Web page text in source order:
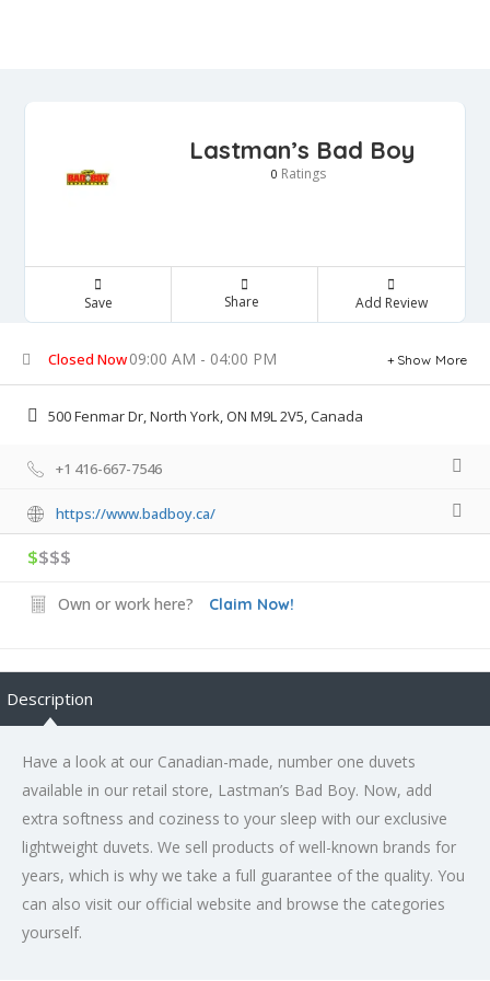
Lastman’s Bad Boy
0 Ratings
Save Share Add Review
Closed Now09:00 AM - 04:00 PM Show More
500 Fenmar Dr, North York, ON M9L 2V5, Canada
+1 416-667-7546
https://www.badboy.ca/
$$$$
Own or work here? Claim Now!
Description
Have a look at our Canadian-made, number one duvets
available in our retail store, Lastman’s Bad Boy. Now, add
extra softness and coziness to your sleep with our exclusive
lightweight duvets. We sell products of well-known brands for
years, which is why we take a full guarantee of the quality. You
can also visit our official website and browse the categories
yourself.